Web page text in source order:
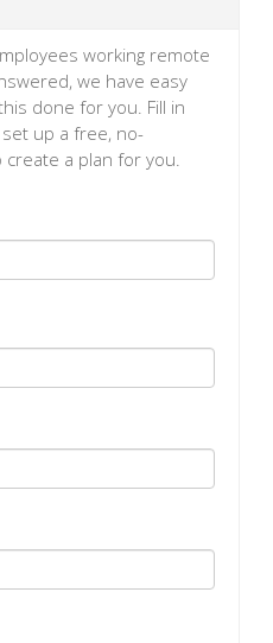
working remote
we have easy
done for you. Fill in
up a free, no-
a plan for you.